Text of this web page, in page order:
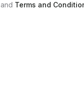
and Terms and